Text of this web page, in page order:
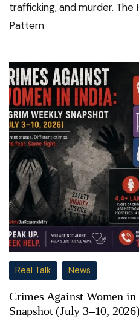
trafficking, and murder. The
Pattern
Real Talk News
Crimes Against Women
Snapshot (July 3–10, 2026)